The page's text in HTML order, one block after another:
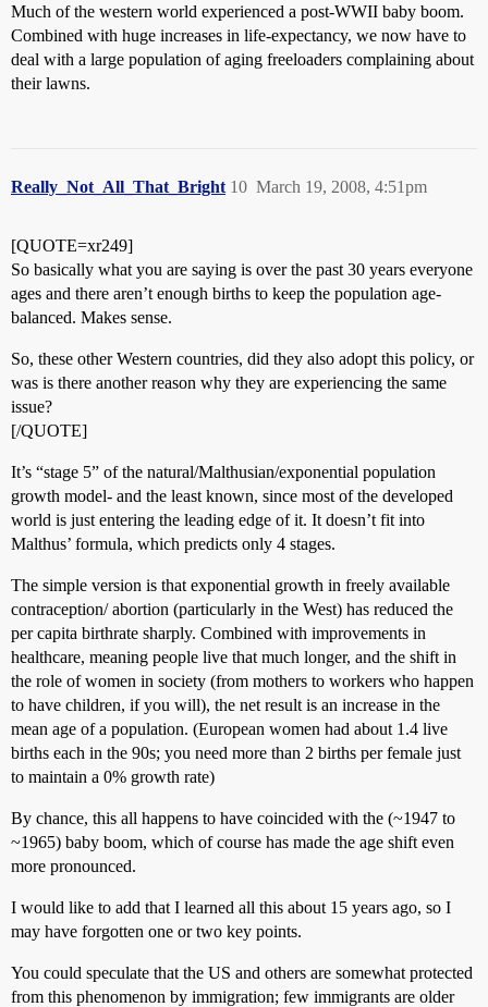
Much of the western world experienced a post-WWII baby boom.
Combined with huge increases in life-expectancy, we now have to
deal with a large population of aging freeloaders complaining about
their lawns.
Really_Not_All_That_Bright March 19, 2008, 4:51pm
10
[QUOTE=xr249]
So basically what you are saying is over the past 30 years everyone
ages and there aren’t enough births to keep the population age-
balanced. Makes sense.
So, these other Western countries, did they also adopt this policy, or
was is there another reason why they are experiencing the same
issue?
[/QUOTE]
It’s “stage 5” of the natural/Malthusian/exponential population
growth model- and the least known, since most of the developed
world is just entering the leading edge of it. It doesn’t fit into
Malthus’ formula, which predicts only 4 stages.
The simple version is that exponential growth in freely available
contraception/ abortion (particularly in the West) has reduced the
per capita birthrate sharply. Combined with improvements in
healthcare, meaning people live that much longer, and the shift in
the role of women in society (from mothers to workers who happen
to have children, if you will), the net result is an increase in the
mean age of a population. (European women had about 1.4 live
births each in the 90s; you need more than 2 births per female just
to maintain a 0% growth rate)
By chance, this all happens to have coincided with the (~1947 to
~1965) baby boom, which of course has made the age shift even
more pronounced.
I would like to add that I learned all this about 15 years ago, so I
may have forgotten one or two key points.
You could speculate that the US and others are somewhat protected
from this phenomenon by immigration; few immigrants are older